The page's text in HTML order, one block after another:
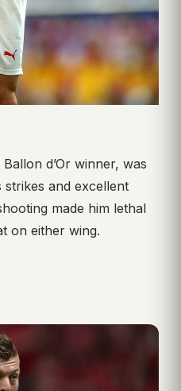
d’Or winner, was
and excellent
made him lethal
on either wing.